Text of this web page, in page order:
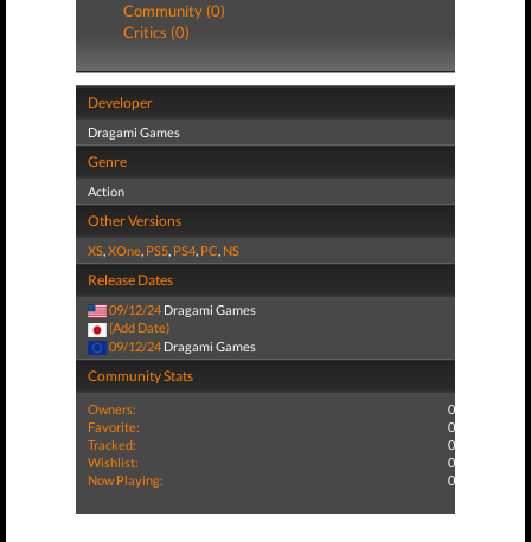
Community (0)
Critics (0)
Developer
Dragami Games
Genre
Action
Other Versions
XS,XOne, PS5, PS4, PC, NS
Release Dates
09/12/24 Dragami Games
(Add Date)
09/12/24 Dragami Games
Community Stats
Owners:
0
Favorite:
0
Tracked:
0
Wishlist:
0
Now Playing:
0